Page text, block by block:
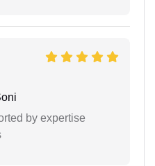
by expertise